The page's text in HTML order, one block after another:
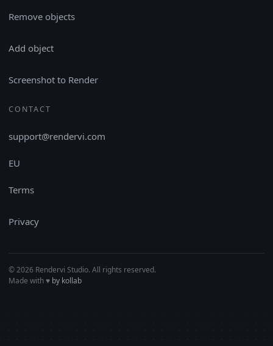
Remove objects
Add object
Screenshot to Render
CONTACT
support@rendervi.com
EU
Terms
Privacy
© 2026 Rendervi Studio. All rights reserved.
Made with♥︎ by kollab